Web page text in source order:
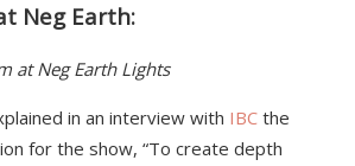
Neg Earth:
at Neg Earth Lights
in an interview with IBC the
for the show, “To create depth